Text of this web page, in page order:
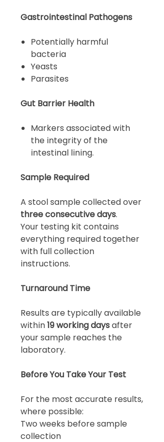
Gastrointestinal Pathogens
Potentially harmful
bacteria
Yeasts
Parasites
Gut Barrier Health
Markers associated with
the integrity of the
intestinal lining.
Sample Required
A stool sample collected over
three consecutive days.
Your testing kit contains
everything required together
with full collection
instructions.
Turnaround Time
Results are typically available
within19 working daysafter
your sample reaches the
laboratory.
Before You Take Your Test
For the most accurate results,
where possible:
Two weeks before sample
collection